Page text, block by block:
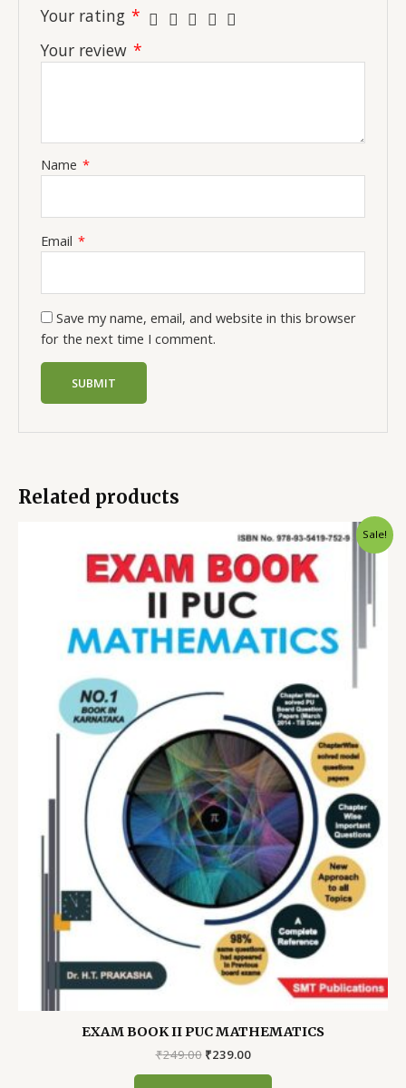
Your rating *
Your review *
Name *
Email *
Save my name, email, and website in this browser
for the next time I comment.
Related products
Sale!
EXAM BOOK II PUC MATHEMATICS
₹249.00 Original
₹239.00Current